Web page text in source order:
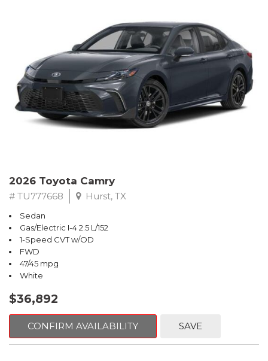
2026 Toyota Camry
# TU777668 Hurst, TX
Sedan
Gas/Electric I-4 2.5 L/152
1-Speed CVT w/OD
FWD
47/45 mpg
White
$36,892
CONFIRM AVAILABILITY SAVE